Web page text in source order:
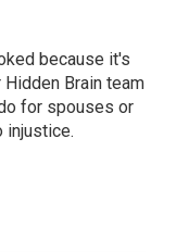
because it's
Hidden Brain team
for spouses or
injustice.